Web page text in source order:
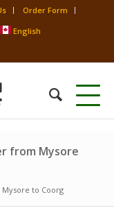
Order Form
English
from Mysore
to Coorg